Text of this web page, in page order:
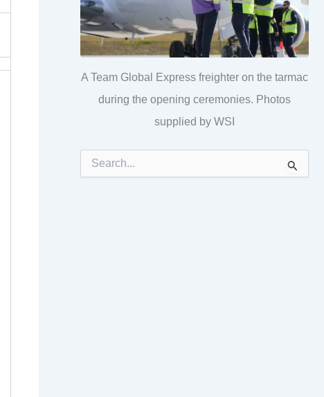
A Team Global Express freighter on the tarmac
during the opening ceremonies. Photos
supplied by WSI